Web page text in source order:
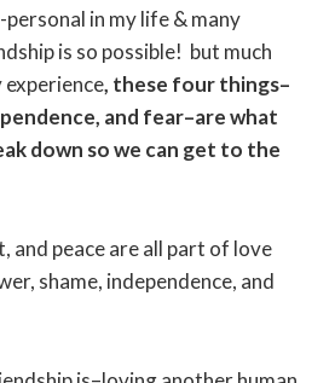
in my life & many
is so possible! but much
experience, these four things–
and fear–are what
down so we can get to the
and peace are all part of love
shame, independence, and